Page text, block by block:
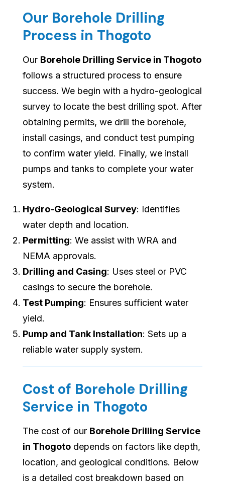
Our Borehole Drilling
Process in Thogoto
Our Borehole Drilling Service in Thogoto
follows a structured process to ensure
success. We begin with a hydro-geological
survey to locate the best drilling spot. After
obtaining permits, we drill the borehole,
install casings, and conduct test pumping
to confirm water yield. Finally, we install
pumps and tanks to complete your water
system.
Hydro-Geological Survey: Identifies
water depth and location.
Permitting: We assist with WRA and
NEMA approvals.
Drilling and Casing: Uses steel or PVC
casings to secure the borehole.
Test Pumping: Ensures sufficient water
yield.
Pump and Tank Installation: Sets up a
reliable water supply system.
Cost of Borehole Drilling
Service in Thogoto
The cost of our Borehole Drilling Service
in Thogoto depends on factors like depth,
location, and geological conditions. Below
is a detailed cost breakdown based on